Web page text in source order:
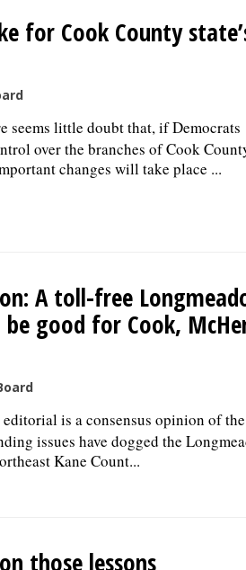
for Cook County
seems little doubt that, if Democrats
over the branches of Cook
changes will take place ...
A toll-free
good for Cook,
is a consensus opinion of
issues have dogged the
Kane Count...
those lessons